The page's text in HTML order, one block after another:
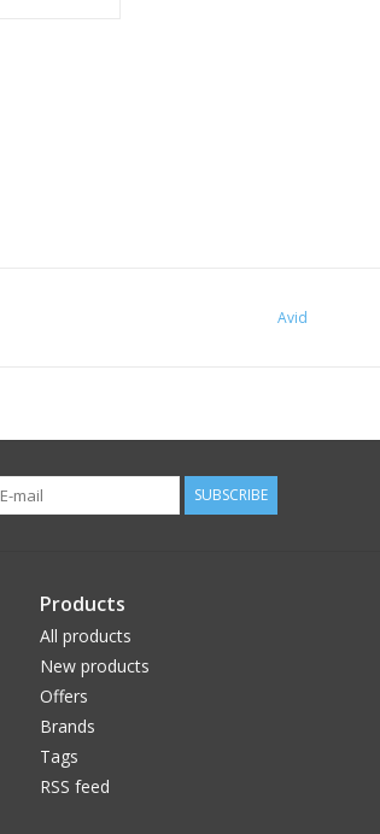
Avid
SUBSCRIBE
Products
All products
New products
Offers
Brands
Tags
RSS feed